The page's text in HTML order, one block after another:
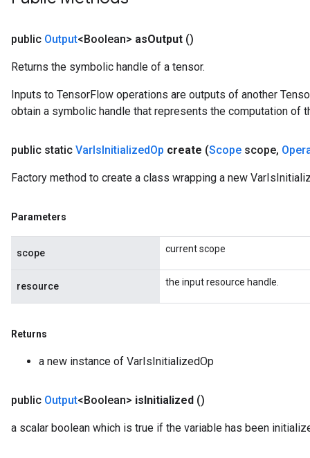
public Output<Boolean> asOutput ()
Returns the symbolic handle of a tensor.
Inputs to TensorFlow operations are outputs of another
obtain a symbolic handle that represents the computation of
public static VarIsInitializedOp create (Scope scope,
Factory method to create a class wrapping a new
Parameters
scope current scope
resource the input resource handle.
Returns
a new instance of VarIsInitializedOp
public Output<Boolean> isInitialized ()
a scalar boolean which is true if the variable has been